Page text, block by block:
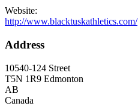
Website:
http://www.blacktuskathletics.com/
Address
10540-124 Street
T5N 1R9 Edmonton
AB
Canada